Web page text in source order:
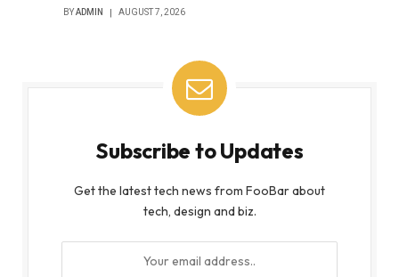
BYADMIN AUGUST 7, 2026
Subscribe to Updates
Get the latest tech news from FooBar about
tech, design and biz.